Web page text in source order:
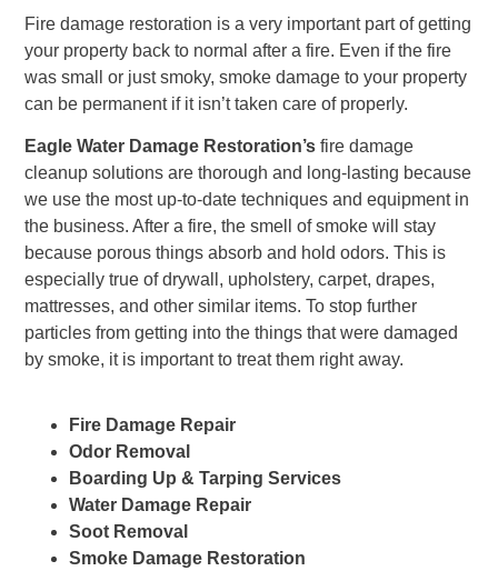
Fire damage restoration is a very important part of getting
your property back to normal after a fire. Even if the fire
was small or just smoky, smoke damage to your property
can be permanent if it isn’t taken care of properly.
Eagle Water Damage Restoration’s fire damage
cleanup solutions are thorough and long-lasting because
we use the most up-to-date techniques and equipment in
the business. After a fire, the smell of smoke will stay
because porous things absorb and hold odors. This is
especially true of drywall, upholstery, carpet, drapes,
mattresses, and other similar items. To stop further
particles from getting into the things that were damaged
by smoke, it is important to treat them right away.
Fire Damage Repair
Odor Removal
Boarding Up & Tarping Services
Water Damage Repair
Soot Removal
Smoke Damage Restoration